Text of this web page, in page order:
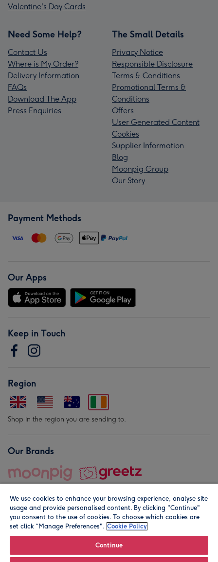
Valentine's Day Cards
Need Some Help?
Contact Us
Where is My Order?
Delivery Information
FAQs
Download The App
Press Enquiries
The Small Details
Privacy Notice
Responsible Disclosure
Terms & Conditions
Promotional Terms &
Conditions
Offers
User Generated Content
Cookies
Supplier Information
Blog
Moonpig Group
Our Story
Payment Methods
Our Apps
Keep in Touch
Region
Shop in the region you are sending to.
Our Brands
© Moonpig.com Limited 2026. Registered company address is
We use cookies to enhance your browsing experience, analyse site
usage and provide personalised content. By clicking "Continue"
you consent to the use of cookies. To choose which cookies are
set click “Manage Preferences". Cookie Policy
Continue